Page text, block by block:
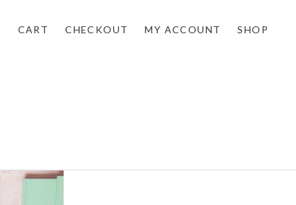
CART CHECKOUT MY ACCOUNT SHOP